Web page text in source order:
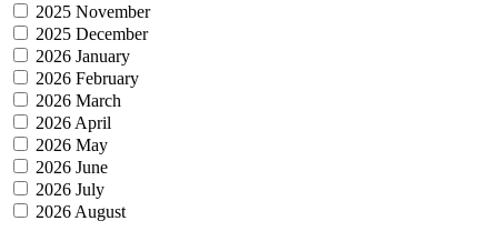
2025 November
2025 December
2026 January
2026 February
2026 March
2026 April
2026 May
2026 June
2026 July
2026 August